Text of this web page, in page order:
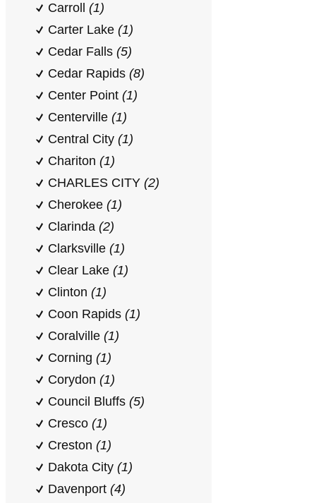
Carroll (1)
Carter Lake (1)
Cedar Falls (5)
Cedar Rapids (8)
Center Point (1)
Centerville (1)
Central City (1)
Chariton (1)
CHARLES CITY (2)
Cherokee (1)
Clarinda (2)
Clarksville (1)
Clear Lake (1)
Clinton (1)
Coon Rapids (1)
Coralville (1)
Corning (1)
Corydon (1)
Council Bluffs (5)
Cresco (1)
Creston (1)
Dakota City (1)
Davenport (4)